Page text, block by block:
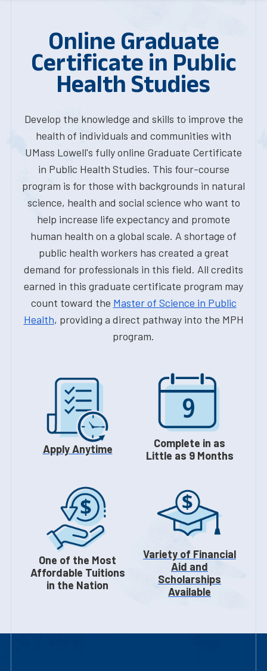
Online Graduate
Certificate in Public
Health Studies
Develop the knowledge and skills to improve the
health of individuals and communities with
UMass Lowell's fully online Graduate Certificate
in Public Health Studies. This four-course
program is for those with backgrounds in natural
science, health and social science who want to
help increase life expectancy and promote
human health on a global scale. A shortage of
public health workers has created a great
demand for professionals in this field. All credits
earned in this graduate certificate program may
count toward the Master of Science in Public
Health, providing a direct pathway into the MPH
program.
Apply Anytime
Complete in as
Little as 9 Months
One of the Most
Affordable Tuitions
in the Nation
Variety of Financial
Aid and
Scholarships
Available